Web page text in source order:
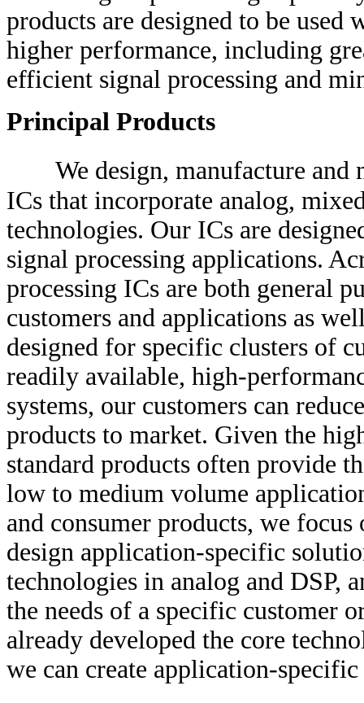
products are designed to be
higher performance, including
efficient signal processing and
Principal Products
We design, manufacture
ICs that incorporate analog,
technologies. Our ICs are
signal processing applications.
processing ICs are both general
customers and applications as
designed for specific clusters of
readily available, high-
systems, our customers can
products to market. Given the
standard products often provide
low to medium volume
and consumer products, we
design application-specific
technologies in analog and DSP,
the needs of a specific customer
already developed the core
we can create application-